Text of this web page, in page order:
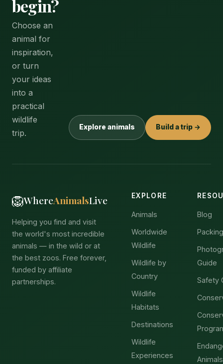
begin?
Choose an
animal for
inspiration,
or turn
your ideas
into a
practical
wildlife
trip.
Explore animals Build a trip →
🦁WhereAnimalsLive
Helping you find and visit
the world's most incredible
animals — in the wild or at
the best zoos. Free forever,
funded by affiliate
partnerships.
EXPLORE
Animals
Worldwide
Wildlife
Wildlife by
Country
Wildlife
Habitats
Destinations
Wildlife
Experiences
Blog
Guide
Safety
Animals